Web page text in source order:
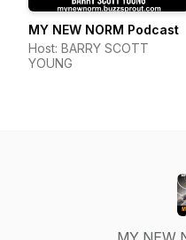
MY NEW NORM Podcast
Host: BARRY SCOTT
YOUNG